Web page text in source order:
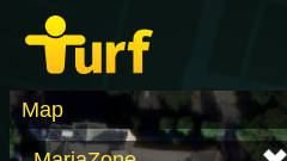
Map